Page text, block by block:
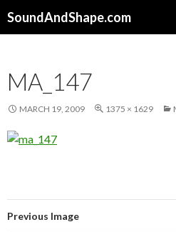
SoundAndShape.com
MA_147
MARCH 19, 2009 1375 × 1629
Previous Image